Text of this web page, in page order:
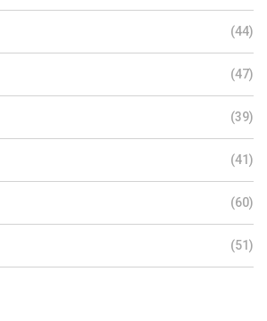
(44)
(47)
(39)
(41)
(60)
(51)